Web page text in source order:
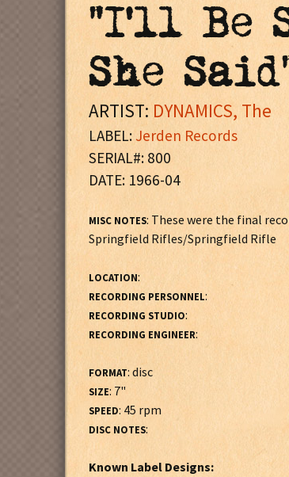
"I'll Be
She
ARTIST: DYNAMICS, The
LABEL:Jerden Records
SERIAL#: 800
DATE: 1966-04
MISC NOTES: These were the final
Springfield Rifles/Springfield Rifle
LOCATION:
RECORDING PERSONNEL:
RECORDING STUDIO:
RECORDING ENGINEER:
FORMAT: disc
SIZE: 7"
SPEED: 45 rpm
DISC NOTES:
Known Label Designs: